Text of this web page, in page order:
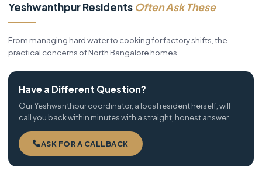
Yeshwanthpur Residents Often Ask These
From managing hard water to cooking for factory shifts, the
practical concerns of North Bangalore homes.
Have a Different Question?
Our Yeshwanthpur coordinator, a local resident herself, will
call you back within minutes with a straight, honest answer.
ASK FOR A CALLBACK